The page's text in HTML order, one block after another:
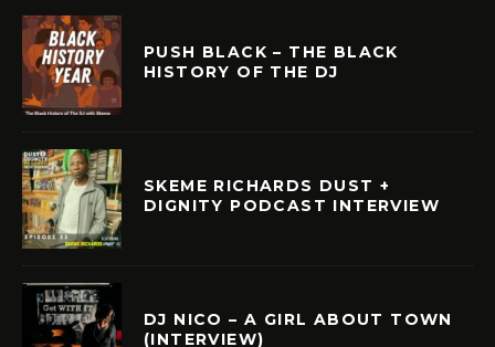
PUSH BLACK – THE BLACK
HISTORY OF THE DJ
SKEME RICHARDS DUST +
DIGNITY PODCAST INTERVIEW
DJ NICO – A GIRL ABOUT TOWN
(INTERVIEW)